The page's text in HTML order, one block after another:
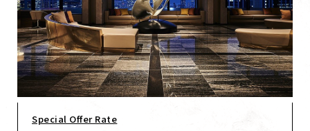
Special Offer Rate